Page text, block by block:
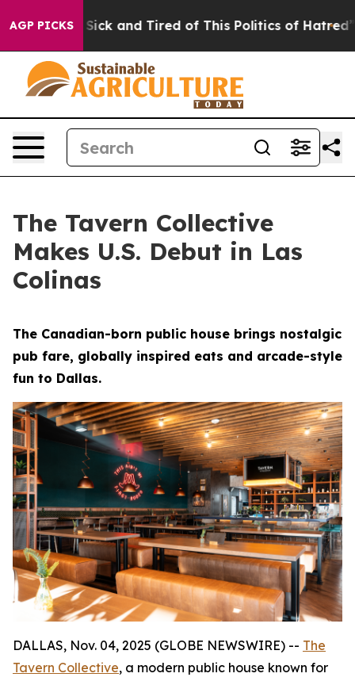
AGP PICKS
Sick and Tired of This Politics of Hatred” The
The Tavern Collective
Makes U.S. Debut in Las
Colinas
The Canadian-born public house brings nostalgic
pub fare, globally inspired eats and arcade-style
fun to Dallas.
DALLAS, Nov. 04, 2025 (GLOBE NEWSWIRE) -- The
Tavern Collective, a modern public house known for